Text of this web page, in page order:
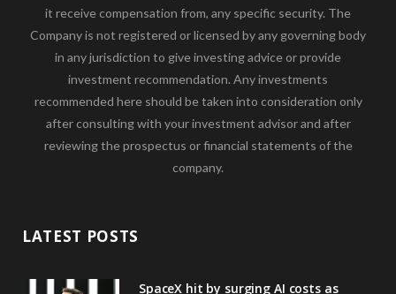
it receive compensation from, any specific security. The
Company is not registered or licensed by any governing body
in any jurisdiction to give investing advice or provide
investment recommendation. Any investments
recommended here should be taken into consideration only
after consulting with your investment advisor and after
reviewing the prospectus or financial statements of the
company.
LATEST POSTS
SpaceX hit by surging AI costs as